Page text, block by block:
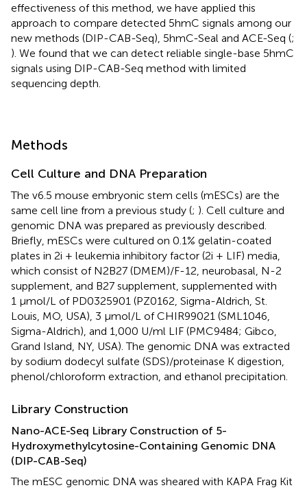
effectiveness of this method, we have applied this
approach to compare detected 5hmC signals among our
new methods (DIP-CAB-Seq), 5hmC-Seal and ACE-Seq (;
). We found that we can detect reliable single-base 5hmC
signals using DIP-CAB-Seq method with limited
sequencing depth.
Methods
Cell Culture and DNA Preparation
The v6.5 mouse embryonic stem cells (mESCs) are the
same cell line from a previous study (; ). Cell culture and
genomic DNA was prepared as previously described.
Briefly, mESCs were cultured on 0.1% gelatin-coated
plates in 2i + leukemia inhibitory factor (2i + LIF) media,
which consist of N2B27 (DMEM)/F-12, neurobasal, N-2
supplement, and B27 supplement, supplemented with
1 μmol/L of PD0325901 (PZ0162, Sigma-Aldrich, St.
Louis, MO, USA), 3 μmol/L of CHIR99021 (SML1046,
Sigma-Aldrich), and 1,000 U/ml LIF (PMC9484; Gibco,
Grand Island, NY, USA). The genomic DNA was extracted
by sodium dodecyl sulfate (SDS)/proteinase K digestion,
phenol/chloroform extraction, and ethanol precipitation.
Library Construction
Nano-ACE-Seq Library Construction of 5-
Hydroxymethylcytosine-Containing Genomic DNA
(DIP-CAB-Seq)
The mESC genomic DNA was sheared with KAPA Frag Kit